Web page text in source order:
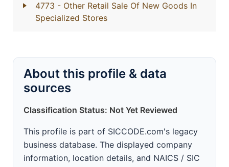
4773 - Other Retail Sale Of New Goods In
Specialized Stores
About this profile & data
sources
Classification Status: Not Yet Reviewed
This profile is part of SICCODE.com's legacy
business database. The displayed company
information, location details, and NAICS / SIC